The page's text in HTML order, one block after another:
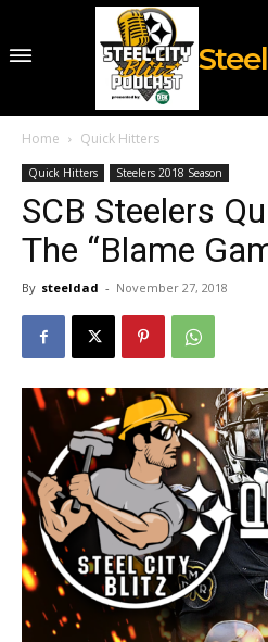
Home Quick Hitters
Quick Hitters Steelers 2018 Season
SCB Steelers
The “Blame
By steeldad - November 27, 2018